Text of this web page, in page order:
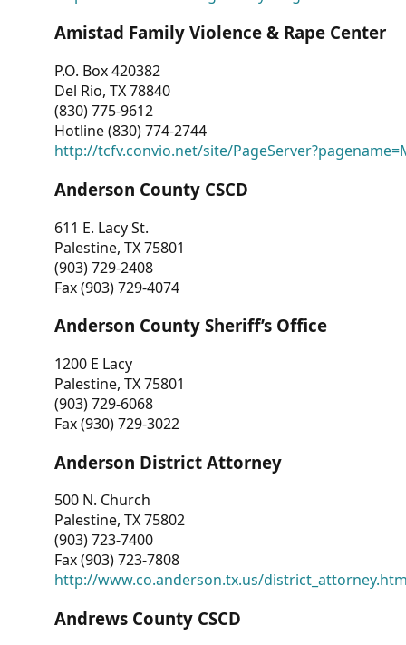
Amistad Family Violence & Rape Center
P.O. Box 420382
Del Rio, TX 78840
(830) 775-9612
Hotline (830) 774-2744
http://tcfv.convio.net/site/
Anderson County CSCD
611 E. Lacy St.
Palestine, TX 75801
(903) 729-2408
Fax (903) 729-4074
Anderson County Sheriff’s Office
1200 E Lacy
Palestine, TX 75801
(903) 729-6068
Fax (930) 729-3022
Anderson District Attorney
500 N. Church
Palestine, TX 75802
(903) 723-7400
Fax (903) 723-7808
http://www.co.anderson.tx.us/
Andrews County CSCD